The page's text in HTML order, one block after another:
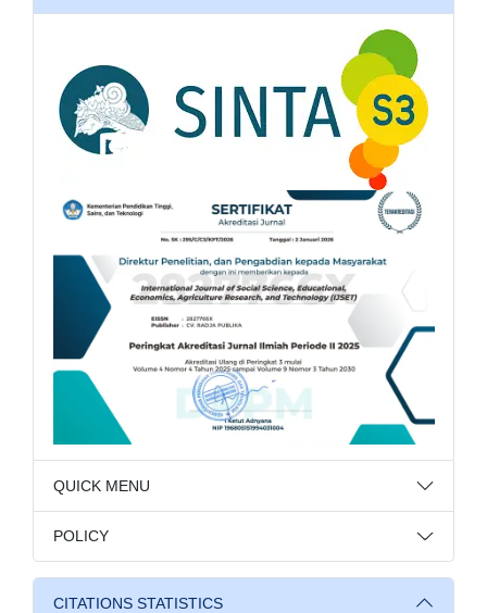
QUICK MENU
POLICY
CITATIONS STATISTICS